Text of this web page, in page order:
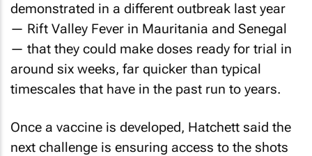
demonstrated in a different outbreak last year
— Rift Valley Fever in Mauritania and Senegal
— that they could make doses ready for trial in
around six weeks, far quicker than typical
timescales that have in the past run to years.
Once a vaccine is developed, Hatchett said the
next challenge is ensuring access to the shots